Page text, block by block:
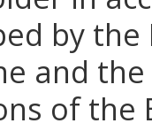
by
and
of the